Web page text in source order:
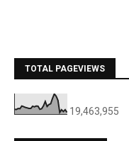
TOTAL PAGEVIEWS
19,463,955